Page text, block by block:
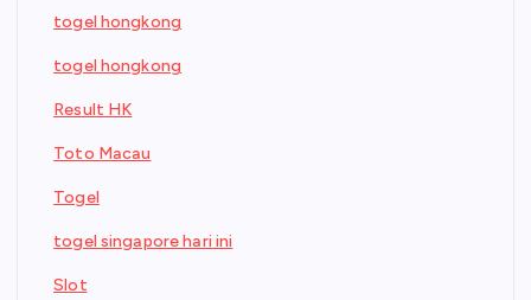
togel hongkong
togel hongkong
Result HK
Toto Macau
Togel
togel singapore hari ini
Slot